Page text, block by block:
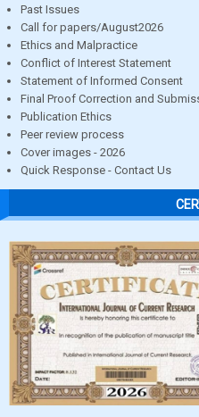
Past Issues
Call for papers/August2026
Ethics and Malpractice
Conflict of Interest Statement
Statement of Informed Consent
Final Proof Correction and
Publication Ethics
Peer review process
Cover images - 2026
Quick Response - Contact Us